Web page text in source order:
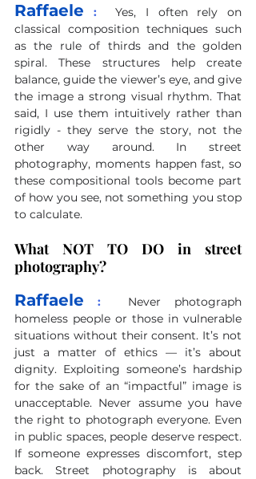
Raffaele :
Yes, I often rely on
classical composition techniques such
as the rule of thirds and the golden
spiral. These structures help create
balance, guide the viewer’s eye, and give
the image a strong visual rhythm. That
said, I use them intuitively rather than
rigidly - they serve the story, not the
other way around. In street
photography, moments happen fast, so
these compositional tools become part
of how you see, not something you stop
to calculate.
What NOT TO DO in street
photography?
Raffaele :
Never photograph
homeless people or those in vulnerable
situations without their consent. It’s not
just a matter of ethics — it’s about
dignity. Exploiting someone’s hardship
for the sake of an “impactful” image is
unacceptable. Never assume you have
the right to photograph everyone. Even
in public spaces, people deserve respect.
If someone expresses discomfort, step
back. Street photography is about